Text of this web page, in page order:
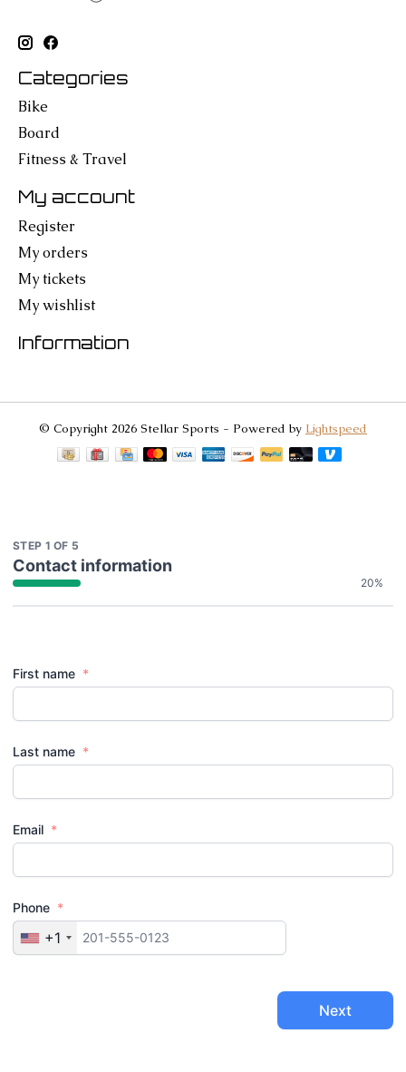
Categories
Bike
Board
Fitness & Travel
My account
Register
My orders
My tickets
My wishlist
Information
© Copyright 2026 Stellar Sports - Powered by Lightspeed